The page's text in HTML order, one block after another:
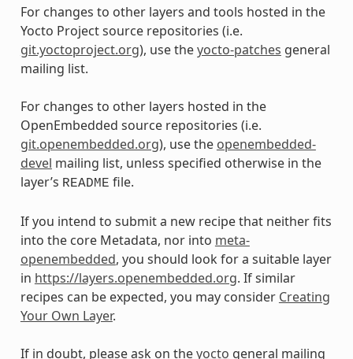
For changes to other layers and tools hosted in the
Yocto Project source repositories (i.e.
git.yoctoproject.org), use theyocto-patches general
mailing list.
For changes to other layers hosted in the
OpenEmbedded source repositories (i.e.
git.openembedded.org), use the openembedded-
devel mailing list, unless specified otherwise in the
layer’s README file.
If you intend to submit a new recipe that neither fits
into the core Metadata, nor into meta-
openembedded, you should look for a suitable layer
in https://layers.openembedded.org. If similar
recipes can be expected, you may consider Creating
Your Own Layer.
If in doubt, please ask on theyocto general mailing